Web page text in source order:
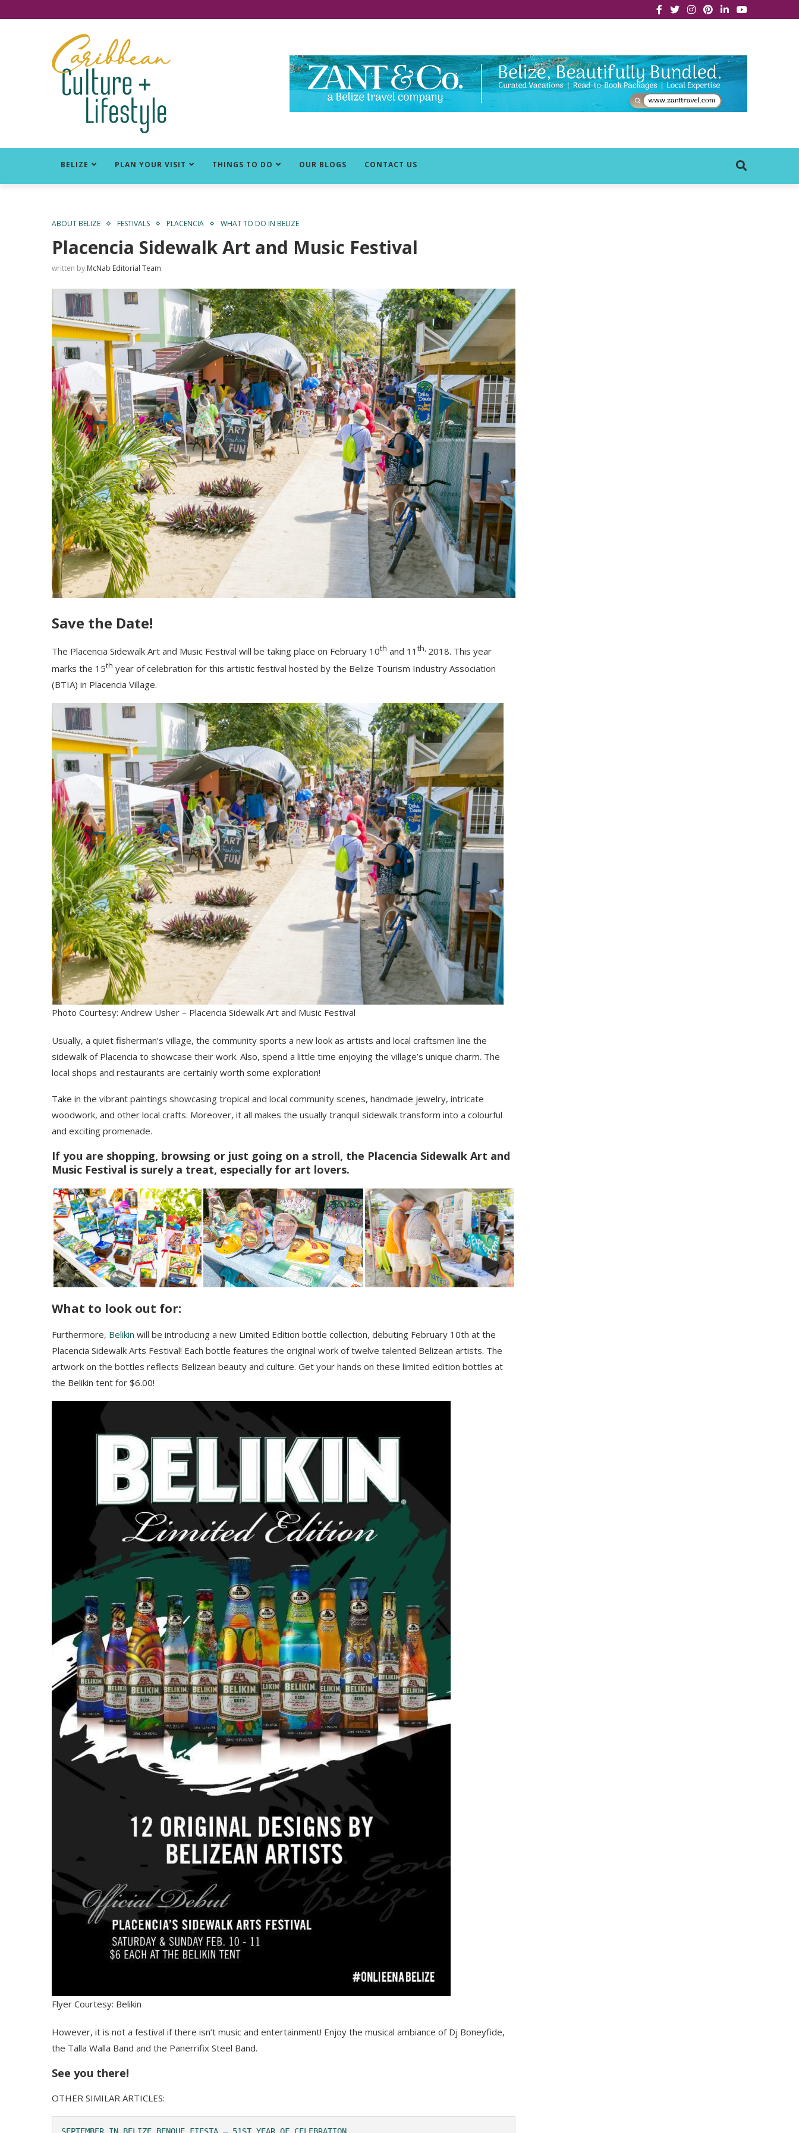
BELIZE PLAN YOUR VISIT THINGS TO DO OUR BLOGS CONTACT US
ABOUT BELIZE FESTIVALS PLACENCIA WHAT TO DO IN BELIZE
Placencia Sidewalk Art and Music Festival
written by McNab Editorial Team
Save the Date!
The Placencia Sidewalk Art and Music Festival will be taking place on February 10th and 11 th, 2018. This year
marks the 15th year of celebration for this artistic festival hosted by the Belize Tourism Industry Association
(BTIA) in Placencia Village.
Photo Courtesy: Andrew Usher – Placencia Sidewalk Art and Music Festival
Usually, a quiet fisherman’s village, the community sports a new look as artists and local craftsmen line the
sidewalk of Placencia to showcase their work. Also, spend a little time enjoying the village’s unique charm. The
local shops and restaurants are certainly worth some exploration!
Take in the vibrant paintings showcasing tropical and local community scenes, handmade jewelry, intricate
woodwork, and other local crafts. Moreover, it all makes the usually tranquil sidewalk transform into a colourful
and exciting promenade.
If you are shopping, browsing or just going on a stroll, the Placencia Sidewalk Art and
Music Festival is surely a treat, especially for art lovers.
What to look out for:
Furthermore, Belikin will be introducing a new Limited Edition bottle collection, debuting February 10th at the
Placencia Sidewalk Arts Festival! Each bottle features the original work of twelve talented Belizean artists. The
artwork on the bottles reflects Belizean beauty and culture. Get your hands on these limited edition bottles at
the Belikin tent for $6.00!
Flyer Courtesy: Belikin
However, it is not a festival if there isn’t music and entertainment! Enjoy the musical ambiance of Dj Boneyfide,
the Talla Walla Band and the Panerrifix Steel Band.
See you there!
OTHER SIMILAR ARTICLES: